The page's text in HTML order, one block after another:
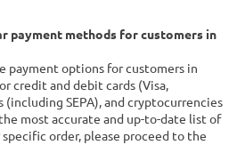
payment methods for customers in
payment options for customers in
credit and debit cards (Visa,
(including SEPA), and cryptocurrencies
most accurate and up-to-date list of
order, please proceed to the